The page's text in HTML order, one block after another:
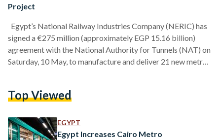
Project
Egypt’s National Railway Industries Company (NERIC) has
signed a €275 million (approximately EGP 15.16 billion)
agreement with the National Authority for Tunnels (NAT) on
Saturday, 10 May, to manufacture and deliver 21 new metro
contract, announced during Prime Minister Mostafa
Saturday, includes the supply of 189 railcars, spare parts,
equipment, and a comprehensive…
Top Viewed
EGYPT
Egypt Increases Cairo Metro